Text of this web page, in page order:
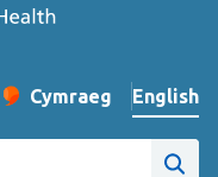
Change website
Cymraeg
– Newid yr iaith ir
English